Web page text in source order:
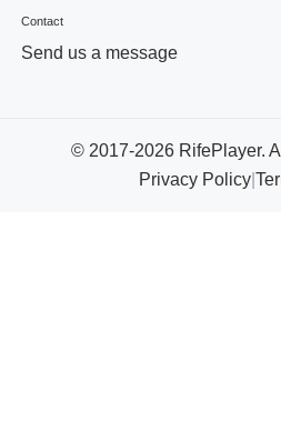
Contact
Send us a message
© 2017-2026 RifePlayer.
Privacy Policy